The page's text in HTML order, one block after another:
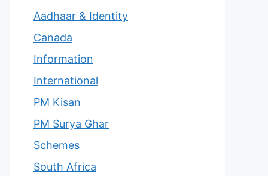
Aadhaar & Identity
Canada
Information
International
PM Kisan
PM Surya Ghar
Schemes
South Africa